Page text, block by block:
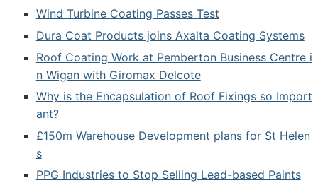
Wind Turbine Coating Passes Test
Dura Coat Products joins Axalta Coating Systems
Roof Coating Work at Pemberton Business Centre i
n Wigan with Giromax Delcote
Why is the Encapsulation of Roof Fixings so Import
ant?
£150m Warehouse Development plans for St Helen
s
PPG Industries to Stop Selling Lead-based Paints